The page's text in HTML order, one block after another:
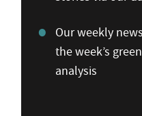
Our weekly
the week’s
analysis